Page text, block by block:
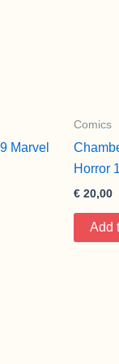
Marvel
Comics
Horror
€ 20,00
Add